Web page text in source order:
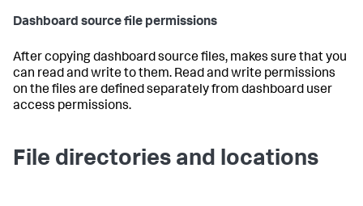
Dashboard source file permissions
After copying dashboard source files, makes sure that you
can read and write to them. Read and write permissions
on the files are defined separately from dashboard user
access permissions.
File directories and locations